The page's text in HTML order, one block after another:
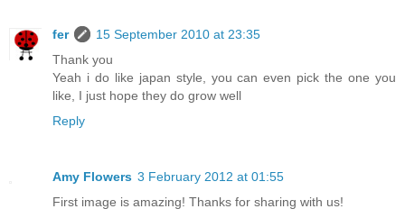
fer
15 September 2010 at 23:35
Thank you
Yeah i do like japan style, you can even pick the one you
like, I just hope they do grow well
Reply
Amy Flowers 3 February 2012 at 01:55
First image is amazing! Thanks for sharing with us!